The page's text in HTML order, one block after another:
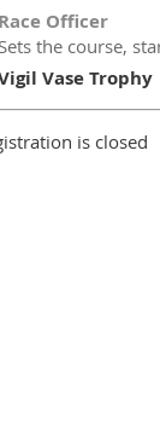
Race Officer
Sets the course,
Vase Trophy
is closed